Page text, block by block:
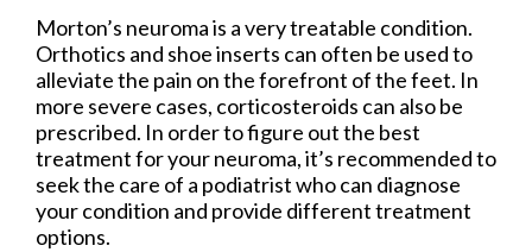
Morton’s neuroma is a very treatable condition.
Orthotics and shoe inserts can often be used to
alleviate the pain on the forefront of the feet. In
more severe cases, corticosteroids can also be
prescribed. In order to figure out the best
treatment for your neuroma, it’s recommended to
seek the care of a podiatrist who can diagnose
your condition and provide different treatment
options.